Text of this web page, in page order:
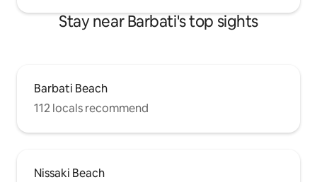
Stay near Barbati's top sights
Barbati Beach
112 locals recommend
Nissaki Beach